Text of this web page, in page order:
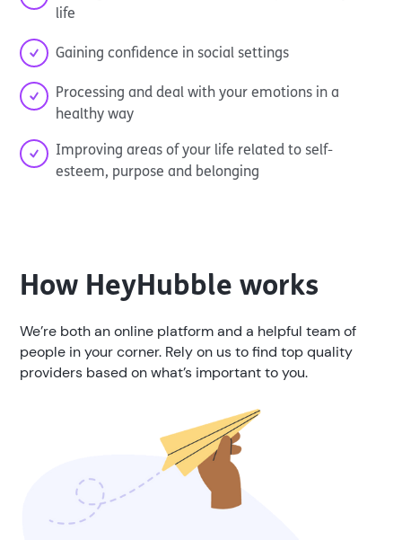
life
Gaining confidence in social settings
Processing and deal with your emotions in a
healthy way
Improving areas of your life related to self-
esteem, purpose and belonging
How HeyHubble works
We’re both an online platform and a helpful team of
people in your corner. Rely on us to find top quality
providers based on what’s important to you.